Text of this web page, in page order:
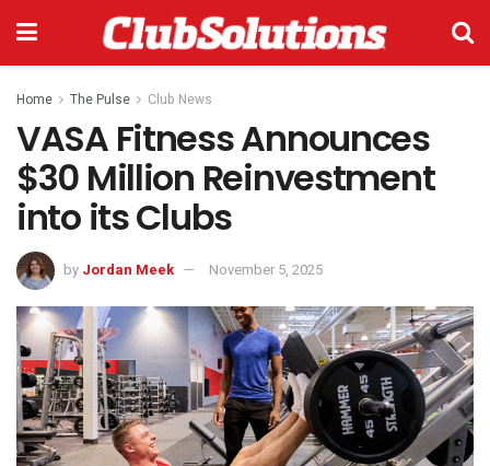
Home The Pulse Club News
VASA Fitness Announces
$30 Million Reinvestment
into its Clubs
by Jordan Meek November 5, 2025